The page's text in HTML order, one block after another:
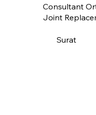
Consultant
Joint
Surat